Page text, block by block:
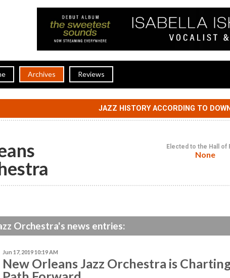
Archives Reviews
JAZZ HISTORY ACCORDING TO
Elected to the Hall of
None
Orchestra's news entries:
Jun 17, 2019 10:19 AM
New Orleans Jazz Orchestra is